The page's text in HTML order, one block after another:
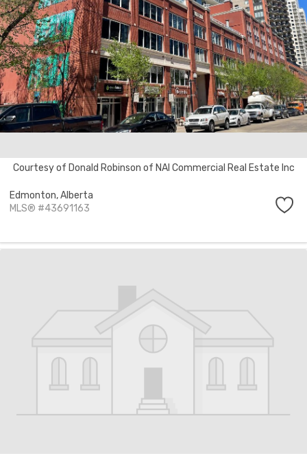
Courtesy of Donald Robinson of NAI Commercial Real Estate Inc
Edmonton,Alberta
MLS® #43691163